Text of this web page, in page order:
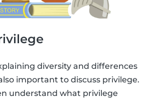
diversity and differences
important to discuss privilege.
understand what privilege